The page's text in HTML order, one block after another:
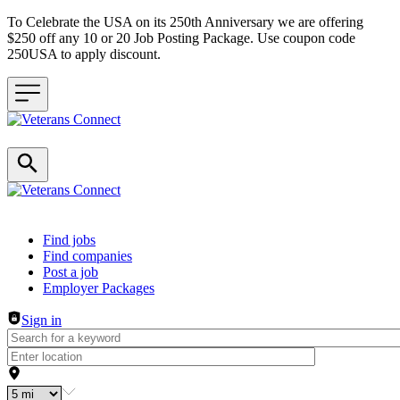
To Celebrate the USA on its 250th Anniversary we are offering
$250 off any 10 or 20 Job Posting Package. Use coupon code
250USA to apply discount.
Header navigation
Find jobs
Find companies
Post a job
Employer Packages
Sign in